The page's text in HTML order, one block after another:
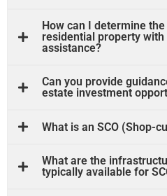
How can I determine
residential property
assistance?
Can you provide
estate investment
What is an SCO (Shop-
What are the
typically available for